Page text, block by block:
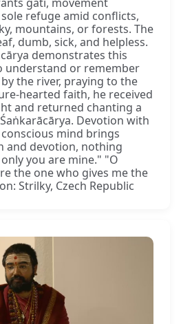
refuge amid conflicts,
mountains, or forests. The
dumb, sick, and helpless.
demonstrates this
understand or remember
the river, praying to the
hearted faith, he received
and returned chanting a
Devotion with
mind brings
and devotion, nothing
you are mine." "O
the one who gives me the
Strilky, Czech Republic